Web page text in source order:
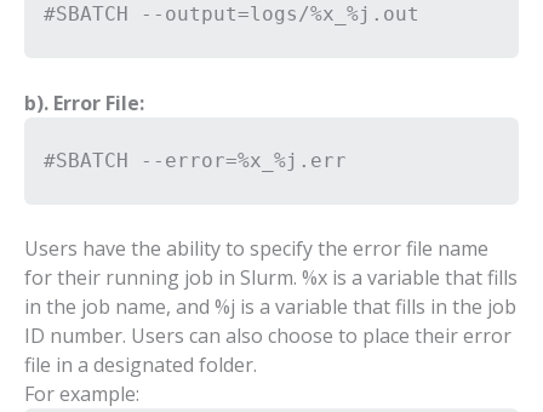
#SBATCH --output=logs/%x_%j.out
b). Error File:
#SBATCH --error=%x_%j.err
Users have the ability to specify the error file name
for their running job in Slurm. %x is a variable that fills
in the job name, and %j is a variable that fills in the job
ID number. Users can also choose to place their error
file in a designated folder.
For example: